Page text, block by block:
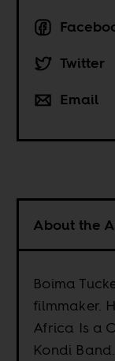
Twitter
Email
About the
Boima
filmmaker.
Africa Is a
Kondi Band.